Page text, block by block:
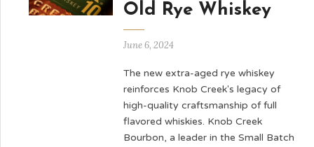
Old Rye Whiskey
June 6, 2024
The new extra-aged rye whiskey
reinforces Knob Creek's legacy of
high-quality craftsmanship of full
flavored whiskies. Knob Creek
Bourbon, a leader in the Small Batch